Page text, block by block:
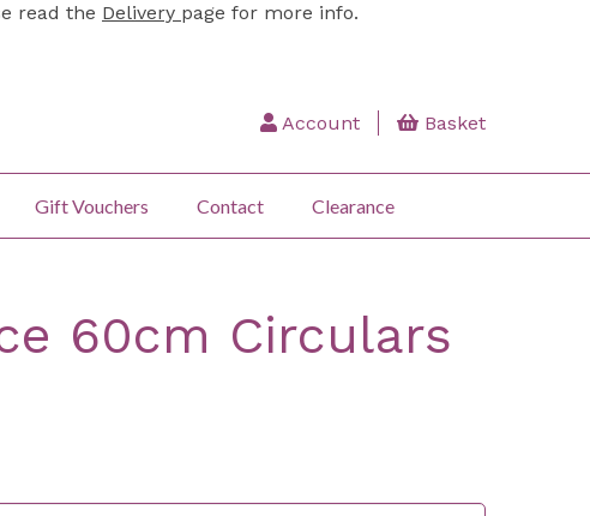
read the Delivery page for more info.
Account Basket
Gift Vouchers Contact Clearance
60cm Circulars